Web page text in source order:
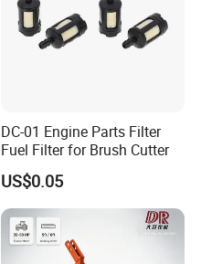
for Craftsman Poulan
DC-01 Engine Parts Filter
Fuel Filter for Brush Cutter
US$0.05